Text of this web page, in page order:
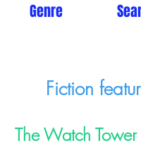
Genre
Fiction
The Watch Tower